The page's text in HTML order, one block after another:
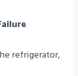
refrigerator,